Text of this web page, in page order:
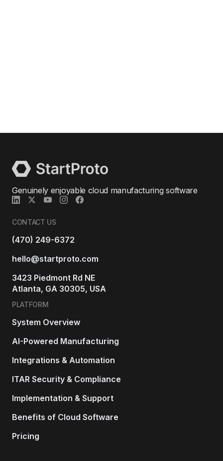
Genuinely enjoyable cloud manufacturing software
CONTACT US
(470) 249-6372
hello@startproto.com
3423 Piedmont Rd NE
Atlanta, GA 30305, USA
PLATFORM
System Overview
AI-Powered Manufacturing
Integrations & Automation
ITAR Security & Compliance
Implementation & Support
Benefits of Cloud Software
Pricing